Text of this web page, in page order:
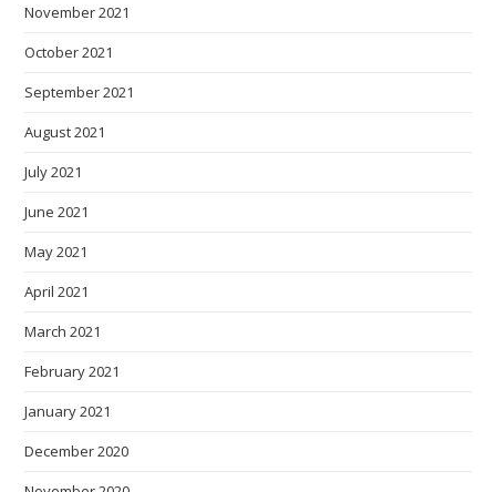
November 2021
October 2021
September 2021
August 2021
July 2021
June 2021
May 2021
April 2021
March 2021
February 2021
January 2021
December 2020